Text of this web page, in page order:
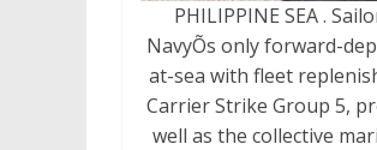
PHILIPPINE SEA .
NavyÕs only forward-
at-sea with fleet
Carrier Strike Group 5,
well as the collective